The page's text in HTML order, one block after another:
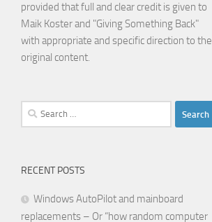
provided that full and clear credit is given to
Maik Koster and "Giving Something Back"
with appropriate and specific direction to the
original content.
Search
for:
RECENT POSTS
Windows AutoPilot and mainboard
replacements – Or “how random computer